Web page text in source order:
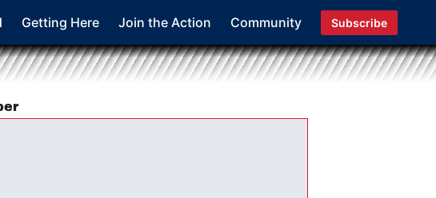
Getting Here Join the Action Community Subscribe